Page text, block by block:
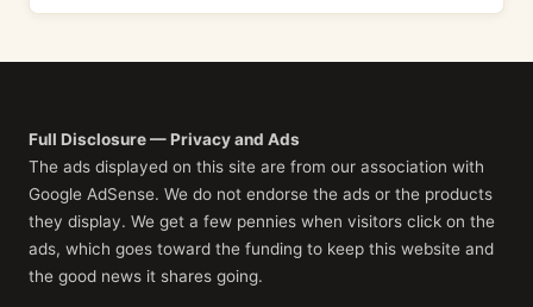
Full Disclosure — Privacy and Ads
The ads displayed on this site are from our association with
Google AdSense. We do not endorse the ads or the products
they display. We get a few pennies when visitors click on the
ads, which goes toward the funding to keep this website and
the good news it shares going.